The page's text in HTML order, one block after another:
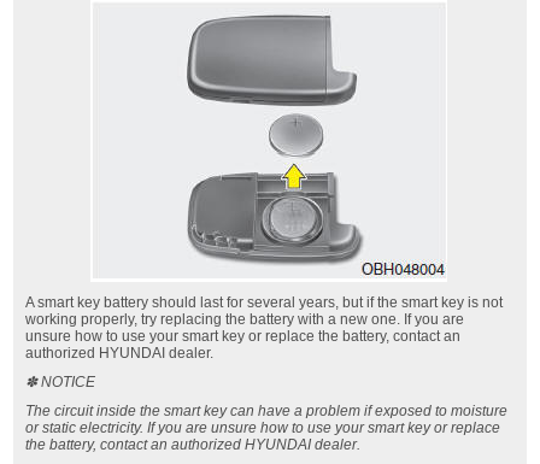
A smart key battery should last for several years, but if the smart key is not
working properly, try replacing the battery with a new one. If you are
unsure how to use your smart key or replace the battery, contact an
authorized HYUNDAI dealer.
✽ NOTICE
The circuit inside the smart key can have a problem if exposed to moisture
or static electricity. If you are unsure how to use your smart key or replace
the battery, contact an authorized HYUNDAI dealer.